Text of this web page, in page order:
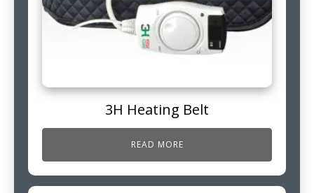
3H Heating Belt
READ MORE